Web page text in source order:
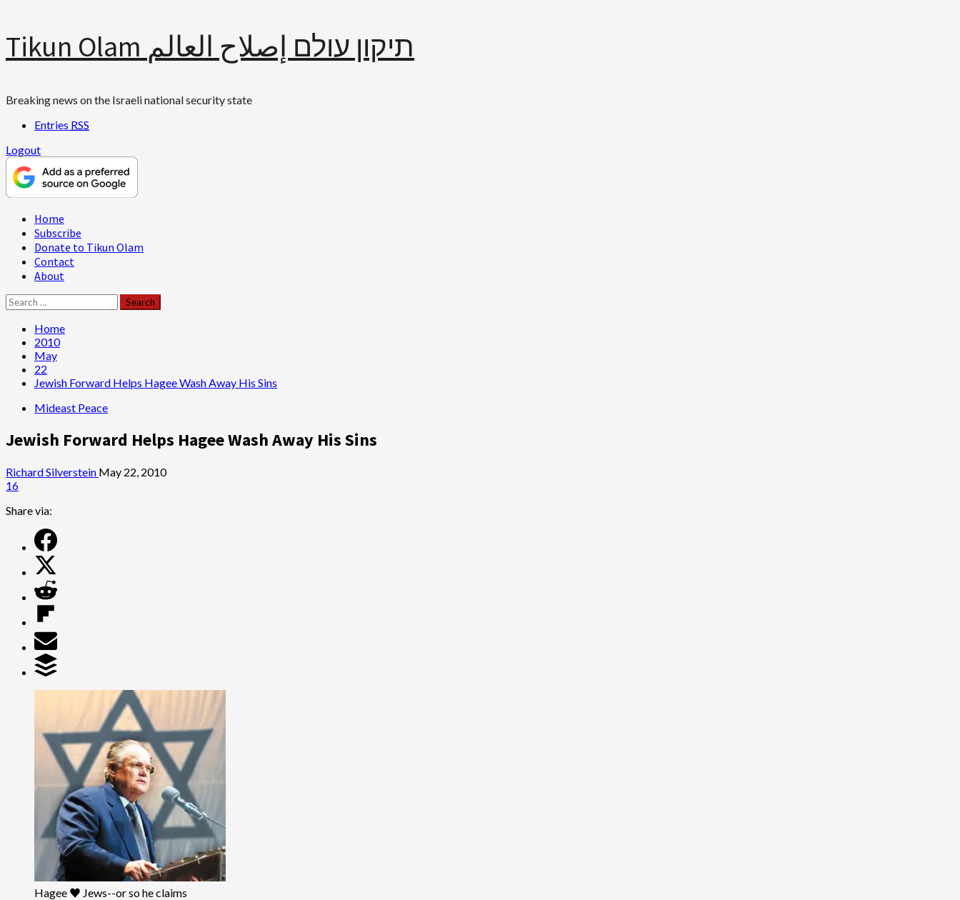
Skip
content
Tikun Olam תיקון עולם إصلاح العالم
Breaking news on the Israeli national security state
Entries RSS
Logout
Primary
Menu
Home
Subscribe
Donate to Tikun Olam
Contact
About
Search
for:
Home
2010
May
22
Jewish Forward Helps Hagee Wash Away His Sins
Mideast Peace
Jewish Forward Helps Hagee Wash Away His Sins
Richard Silverstein May 22, 2010
16
Share via:
Hagee ♥ Jews--or so he claims